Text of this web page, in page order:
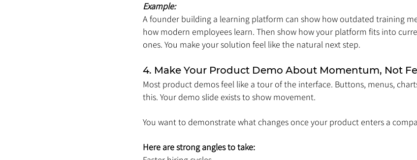
Example:
A founder building a learning platform can show how outdated training
how modern employees learn. Then show how your platform fits into
ones. You make your solution feel like the natural next step.
4. Make Your Product Demo About Momentum, Not
Most product demos feel like a tour of the interface. Buttons, menus,
this. Your demo slide exists to show movement.
You want to demonstrate what changes once your product enters a
Here are strong angles to take: